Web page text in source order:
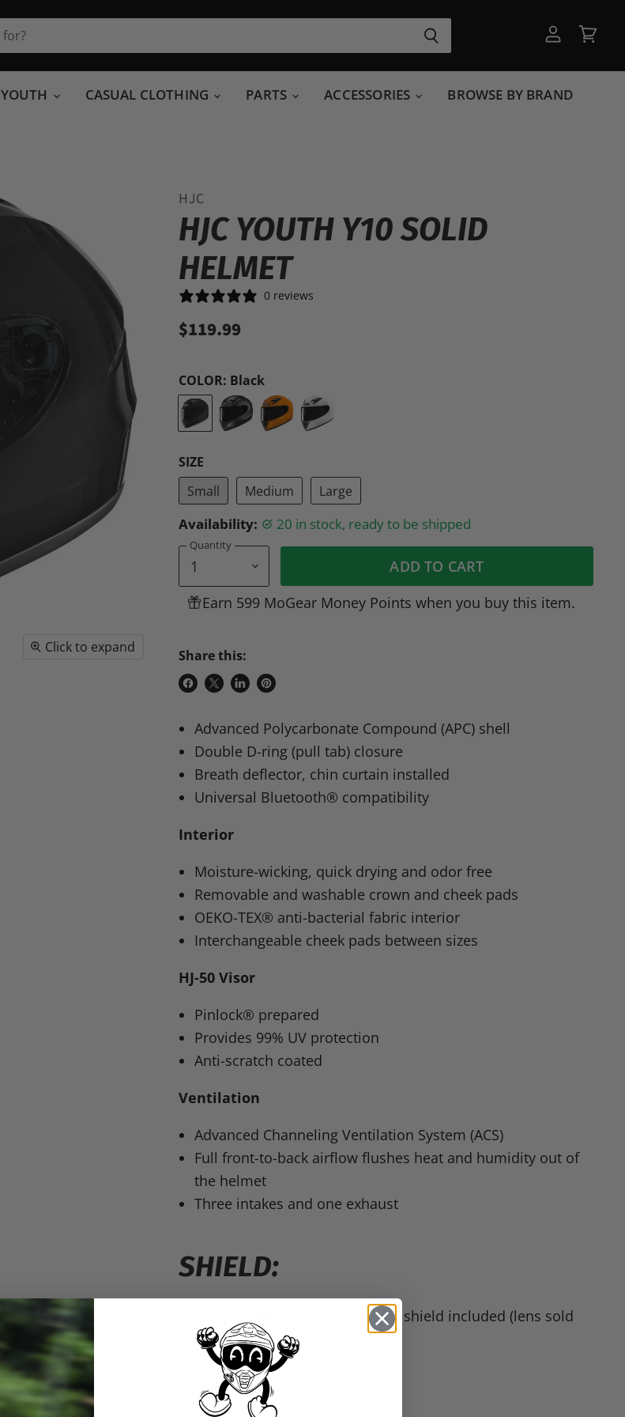
account
cart
YOUTH CASUAL CLOTHING PARTS ACCESSORIES BROWSE BY BRAND
Click to expand
HJC
HJC YOUTH Y10 SOLID
HELMET
0 reviews
$119.99
COLOR: Black
SIZE
Small
Medium Large
Availability: 20 in stock, ready to be shipped
Quantity
ADD TO CART
Earn 599 MoGear Money Points when you buy this item.
Share this:
Share
Facebook
Share
X
Share
LinkedIn
Pin
Pinterest
Advanced Polycarbonate Compound (APC) shell
Double D-ring (pull tab) closure
Breath deflector, chin curtain installed
Universal Bluetooth® compatibility
Interior
Moisture-wicking, quick drying and odor free
Removable and washable crown and cheek pads
OEKO-TEX® anti-bacterial fabric interior
Interchangeable cheek pads between sizes
HJ-50 Visor
Pinlock® prepared
Provides 99% UV protection
Anti-scratch coated
Ventilation
Advanced Channeling Ventilation System (ACS)
Full front-to-back airflow flushes heat and humidity out of
the helmet
Three intakes and one exhaust
SHIELD:
-Ready HJ-50 face shield included (lens sold
separately)
Provides 99% UV protection
Anti-Scratch coated